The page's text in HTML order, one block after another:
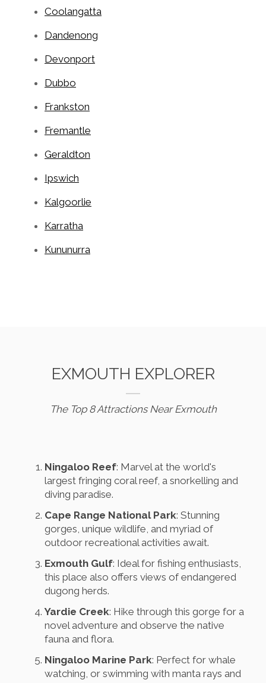
Coolangatta
Dandenong
Devonport
Dubbo
Frankston
Fremantle
Geraldton
Ipswich
Kalgoorlie
Karratha
Kununurra
EXMOUTH EXPLORER
The Top 8 Attractions Near Exmouth
Ningaloo Reef: Marvel at the world's
largest fringing coral reef, a snorkelling and
diving paradise.
Cape Range National Park: Stunning
gorges, unique wildlife, and myriad of
outdoor recreational activities await.
Exmouth Gulf: Ideal for fishing enthusiasts,
this place also offers views of endangered
dugong herds.
Yardie Creek: Hike through this gorge for a
novel adventure and observe the native
fauna and flora.
Ningaloo Marine Park: Perfect for whale
watching, or swimming with manta rays and